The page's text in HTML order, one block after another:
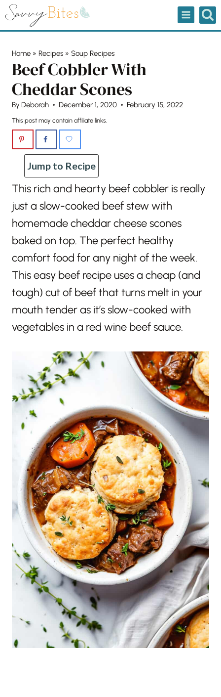
Skip
Home » Recipes » Soup Recipes
Beef Cobbler With
Cheddar Scones
By Deborah December 1, 2020 February 15, 2022
This post may contain affiliate links.
Jump to Recipe
This rich and hearty beef cobbler is really
just a slow-cooked beef stew with
homemade cheddar cheese scones
baked on top. The perfect healthy
comfort food for any night of the week.
This easy beef recipe uses a cheap (and
tough) cut of beef that turns melt in your
mouth tender as it’s slow-cooked with
vegetables in a red wine beef sauce.